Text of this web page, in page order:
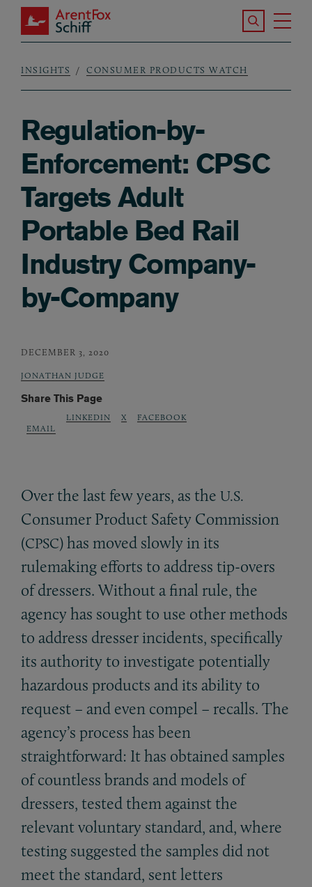
Skip to main content
ArentFox Schiff
Search the
Breadcrumb
INSIGHTS CONSUMER PRODUCTS WATCH
Regulation-by-
Enforcement: CPSC
Targets Adult
Portable Bed Rail
Industry Company-
by-Company
DECEMBER 3, 2020
JONATHAN JUDGE
Share This Page
EMAIL
LINKEDIN X FACEBOOK
Over the last few years, as the U.S.
Consumer Product Safety Commission
(CPSC) has moved slowly in its
rulemaking efforts to address tip-overs
of dressers. Without a final rule, the
agency has sought to use other methods
to address dresser incidents, specifically
its authority to investigate potentially
hazardous products and its ability to
request – and even compel – recalls. The
agency’s process has been
straightforward: It has obtained samples
of countless brands and models of
dressers, tested them against the
relevant voluntary standard, and, where
testing suggested the samples did not
meet the standard, sent letters